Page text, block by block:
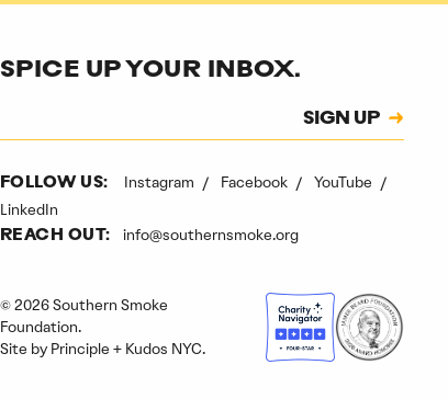
SPICE UP YOUR INBOX.
CAPTCHA
SIGN UP
FOLLOW US: Instagram Facebook
YouTube
LinkedIn
REACH OUT: info@southernsmoke.org
© 2026 Southern Smoke
Foundation.
Site by Principle + Kudos NYC.